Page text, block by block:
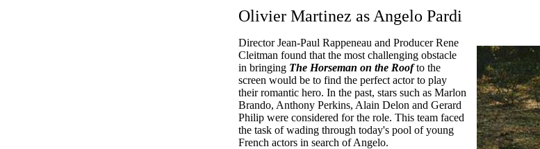
Olivier Martinez as Angelo Pardi
Director Jean-Paul Rappeneau and Producer Rene
Cleitman found that the most challenging obstacle
in bringing The Horseman on the Roofto the
screen would be to find the perfect actor to play
their romantic hero. In the past, stars such as Marlon
Brando, Anthony Perkins, Alain Delon and Gerard
Philip were considered for the role. This team faced
the task of wading through today's pool of young
French actors in search of Angelo.